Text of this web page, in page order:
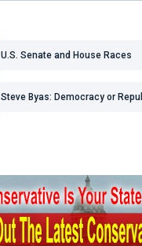
Races for Oklahoma Legislature
Shane Smith: Oklahomas Data